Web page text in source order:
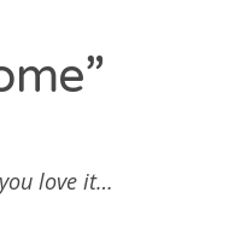
love it…